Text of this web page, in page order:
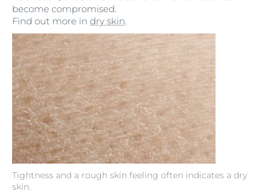
Tightness and a rough skin feeling often indicates a dry
skin.
become compromised.
Find out more in dry skin.